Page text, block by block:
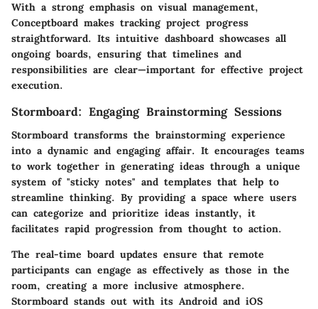
With a strong emphasis on visual management,
Conceptboard makes tracking project progress
straightforward. Its intuitive dashboard showcases all
ongoing boards, ensuring that timelines and
responsibilities are clear—important for effective project
execution.
Stormboard: Engaging Brainstorming Sessions
Stormboard transforms the brainstorming experience
into a dynamic and engaging affair. It encourages teams
to work together in generating ideas through a unique
system of "sticky notes" and templates that help to
streamline thinking. By providing a space where users
can categorize and prioritize ideas instantly, it
facilitates rapid progression from thought to action.
The real-time board updates ensure that remote
participants can engage as effectively as those in the
room, creating a more inclusive atmosphere.
Stormboard stands out with its Android and iOS